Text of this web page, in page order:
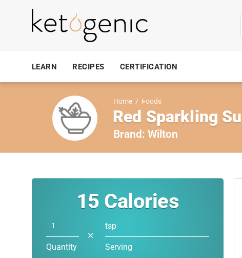
LEARN RECIPES CERTIFICATION
Home / Foods
Red Sparkling
Brand: Wilton
15 Calories
Quantity
✕
tsp
Serving